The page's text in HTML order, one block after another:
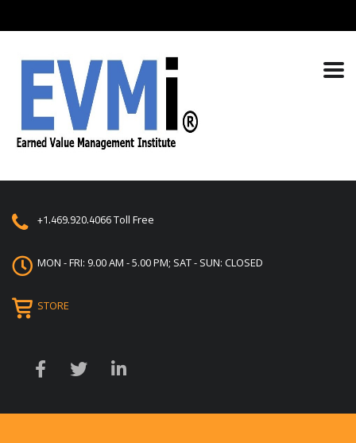
+1.469.920.4066Toll Free
MON - FRI: 9.00 AM - 5.00 PM; SAT - SUN: CLOSED
STORE